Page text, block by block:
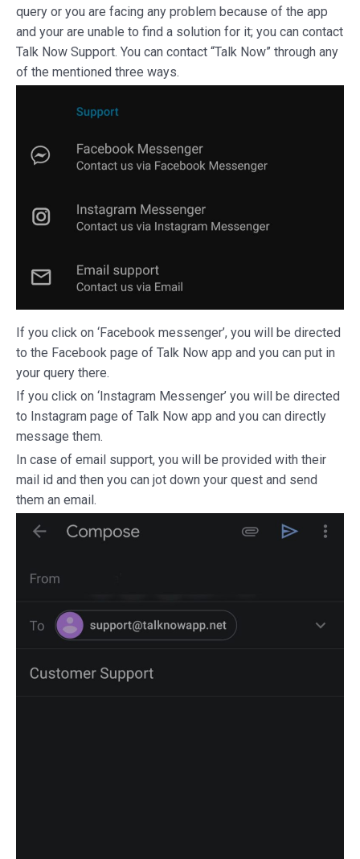
query or you are facing any problem because of the app
and your are unable to find a solution for it; you can contact
Talk Now Support. You can contact “Talk Now” through any
of the mentioned three ways.
If you click on ‘Facebook messenger’, you will be directed
to the Facebook page of Talk Now app and you can put in
your query there.
If you click on ‘Instagram Messenger’ you will be directed
to Instagram page of Talk Now app and you can directly
message them.
In case of email support, you will be provided with their
mail id and then you can jot down your quest and send
them an email.